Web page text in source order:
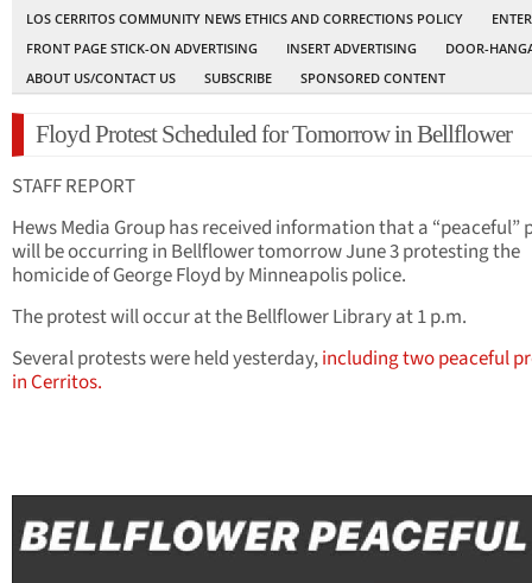
LOS CERRITOS COMMUNITY NEWS ETHICS AND CORRECTIONS POLICY
FRONT PAGE STICK-ON ADVERTISING
INSERT ADVERTISING
DOOR-
ABOUT US/CONTACT US
SUBSCRIBE SPONSORED CONTENT
Floyd Protest Scheduled for Tomorrow in Bellflower
STAFF REPORT
Hews Media Group has received information that a “peaceful”
will be occurring in Bellflower tomorrow June 3 protesting the
homicide of George Floyd by Minneapolis police.
The protest will occur at the Bellflower Library at 1 p.m.
Several protests were held yesterday,including two peaceful
in Cerritos.